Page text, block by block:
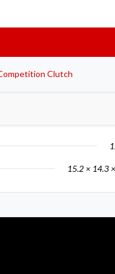
Clutch
15.2 × 14.3